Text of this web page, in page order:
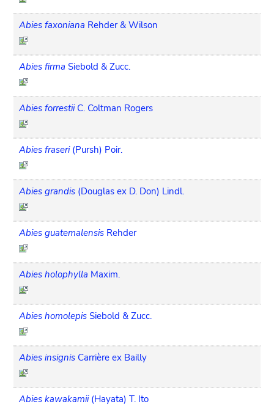
Abies faxoniana Rehder & Wilson
Abies firma Siebold & Zucc.
Abies forrestii C. Coltman Rogers
Abies fraseri (Pursh) Poir.
Abies grandis (Douglas ex D. Don) Lindl.
Abies guatemalensis Rehder
Abies holophylla Maxim.
Abies homolepis Siebold & Zucc.
Abies insignis Carrière ex Bailly
Abies kawakamii (Hayata) T. Ito